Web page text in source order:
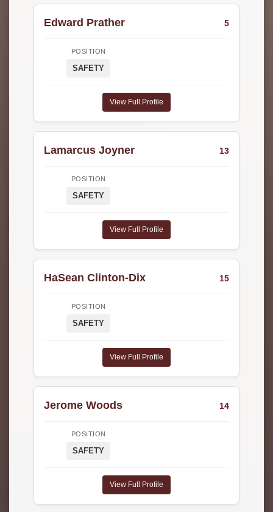
Edward Prather 5
POSITION
SAFETY
View Full Profile
Lamarcus Joyner 13
POSITION
SAFETY
View Full Profile
HaSean Clinton-Dix 15
POSITION
SAFETY
View Full Profile
Jerome Woods 14
POSITION
SAFETY
View Full Profile